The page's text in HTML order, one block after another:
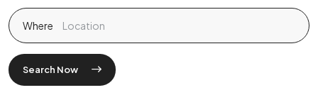
Where
Search Now